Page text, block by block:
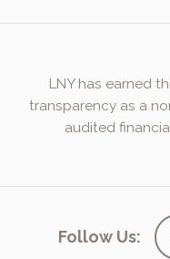
LNY has earned
transparency as a
audited
Follow Us: